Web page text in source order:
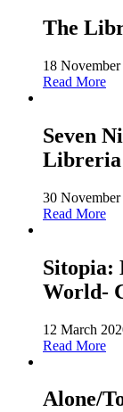
The
18
Read More
Seven
Libreria
30
Read More
Sitopia:
World-
12 March
Read More
Alone/